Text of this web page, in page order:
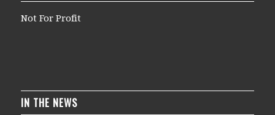
Not For Profit
IN THE NEWS